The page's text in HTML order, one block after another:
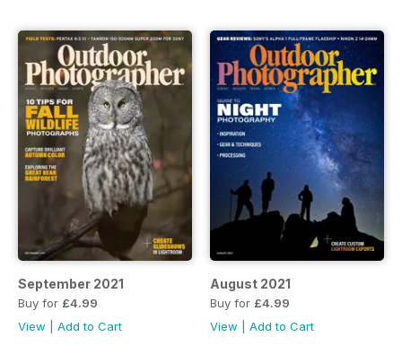
September 2021
Buy for £4.99
View
Add to Cart
August 2021
Buy for £4.99
View
Add to Cart